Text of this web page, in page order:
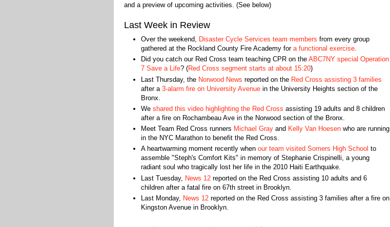
and a preview of upcoming activities. (See below)
Last Week in Review
Over the weekend, Disaster Cycle Services team members from every group
gathered at the Rockland County Fire Academy for a functional exercise.
Did you catch our Red Cross team teaching CPR on the ABC7NY special Operation
7 Save a Life? (Red Cross segment starts at about 15:20)
Last Thursday, the Norwood News reported on the Red Cross assisting 3 families
after a 3-alarm fire on University Avenuein the University Heights section of the
Bronx.
We shared this video highlighting the Red Cross assisting 19 adults and 8 children
after a fire on Rochambeau Ave in the Norwood section of the Bronx.
Meet Team Red Cross runners Michael Grayand Kelly Van Hoesenwho are running
in the NYC Marathon to benefit the Red Cross.
A heartwarming moment recently when our team visited Somers High School to
assemble "Steph's Comfort Kits" in memory of Stephanie Crispinelli, a young
radiant soul who tragically lost her life in the 2010 Haiti Earthquake.
Last Tuesday, News 12reported on the Red Cross assisting 10 adults and 6
children after a fatal fire on 67th street in Brooklyn.
Last Monday, News 12reported on the Red Cross assisting 3 families after a fire on
Kingston Avenue in Brooklyn.